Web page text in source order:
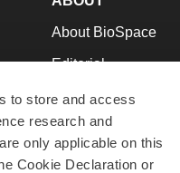
to store and access
research and
only applicable on this
Cookie Declaration or
About BioSpace
Editorial
Join Our Team
Support
Terms & Conditions